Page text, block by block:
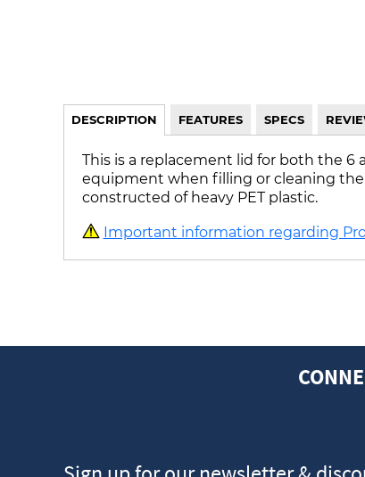
DESCRIPTION FEATURES SPECS
This is a replacement lid for both the 6
equipment when filling or cleaning the
constructed of heavy PET plastic.
Important information regarding